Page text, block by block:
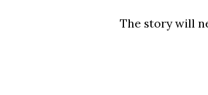
The story will